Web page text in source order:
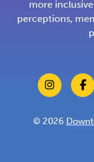
more
perceptions,
© 2026